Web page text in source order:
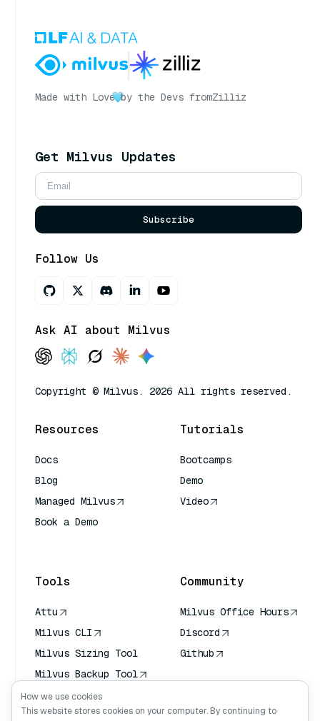
Made with Love by the Devs fromZilliz
Get Milvus Updates
Subscribe
Follow Us
Ask AI about Milvus
Copyright © Milvus. 2026 All rights reserved.
Resources
Docs
Blog
Managed Milvus
Book a Demo
Tutorials
Bootcamps
Demo
Video
Tools
Attu
Milvus CLI
Milvus Sizing Tool
Milvus Backup Tool
Vector Transport
Service (VTS)
Community
Milvus Office Hours
Discord
Github
How we use cookies
This website stores cookies on your computer. By continuing to